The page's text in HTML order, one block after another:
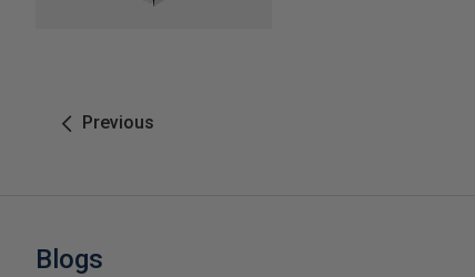
Previous
Blogs